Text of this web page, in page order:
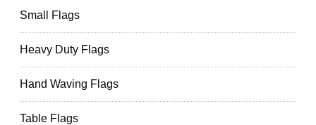
Small Flags
Heavy Duty Flags
Hand Waving Flags
Table Flags